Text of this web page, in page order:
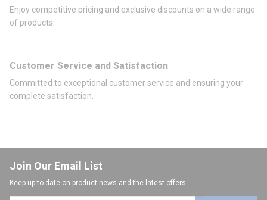
Enjoy competitive pricing and exclusive discounts on a wide range
of products.
Customer Service and Satisfaction
Committed to exceptional customer service and ensuring your
complete satisfaction.
Join Our Email List
Keep up-to-date on product news and the latest offers.